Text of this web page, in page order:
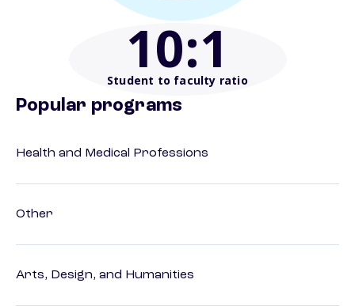
10:1
Student to faculty ratio
Popular programs
Health and Medical Professions
Other
Arts, Design, and Humanities